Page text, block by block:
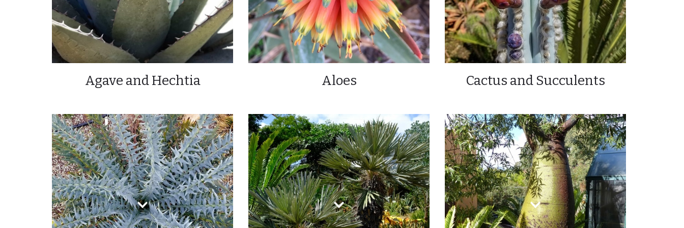
Agave and Hechtia Aloes Cactus and Succulents